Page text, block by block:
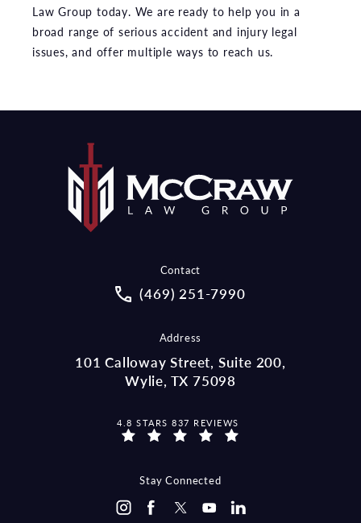
Law Group today. We are ready to help you in a
broad range of serious accident and injury legal
issues, and offer multiple ways to reach us.
Contact
Call McCraw Law Group on the
(469) 251-7990
Address
101 Calloway Street, Suite 200,
Wylie, TX 75098
MCCRAW LAW GROUP REVIEWS:
4.8 STARS 837 REVIEWS
Stay Connected